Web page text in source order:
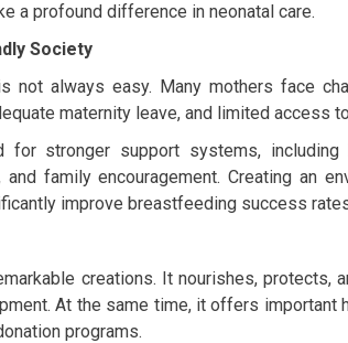
a profound difference in neonatal care.
Society
not always easy. Many mothers face
maternity leave, and limited access
stronger support systems, including
family encouragement. Creating an
improve breastfeeding success
creations. It nourishes, protects,
At the same time, it offers important
programs.